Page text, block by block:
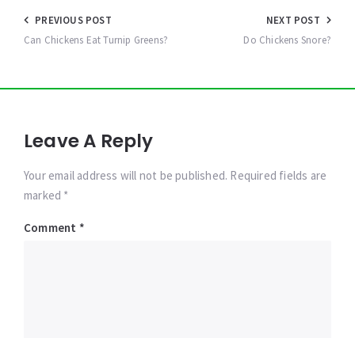
Post
navigation
PREVIOUS POST
Can Chickens Eat Turnip Greens?
NEXT POST
Do Chickens Snore?
Leave A Reply
Your email address will not be published. Required fields are
marked *
Comment *